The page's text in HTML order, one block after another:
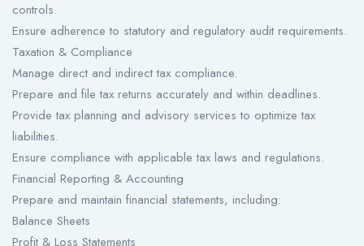
controls.
Ensure adherence to statutory and regulatory audit requirements.
Taxation & Compliance
Manage direct and indirect tax compliance.
Prepare and file tax returns accurately and within deadlines.
Provide tax planning and advisory services to optimize tax
liabilities.
Ensure compliance with applicable tax laws and regulations.
Financial Reporting & Accounting
Prepare and maintain financial statements, including:
Balance Sheets
Profit & Loss Statements